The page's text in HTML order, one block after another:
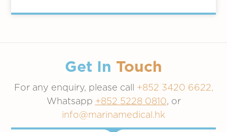
Get In Touch
For any enquiry, please call +852 3420 6622,
Whatsapp +852 5228 0810, or
info@marinamedical.hk